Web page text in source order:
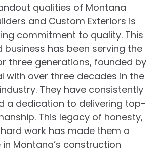
qualities of Montana
and Custom Exteriors is
commitment to quality. This
has been serving the
three generations, founded by
with over three decades in the
They have consistently
a dedication to delivering top-
This legacy of honesty,
work has made them a
Montana’s construction